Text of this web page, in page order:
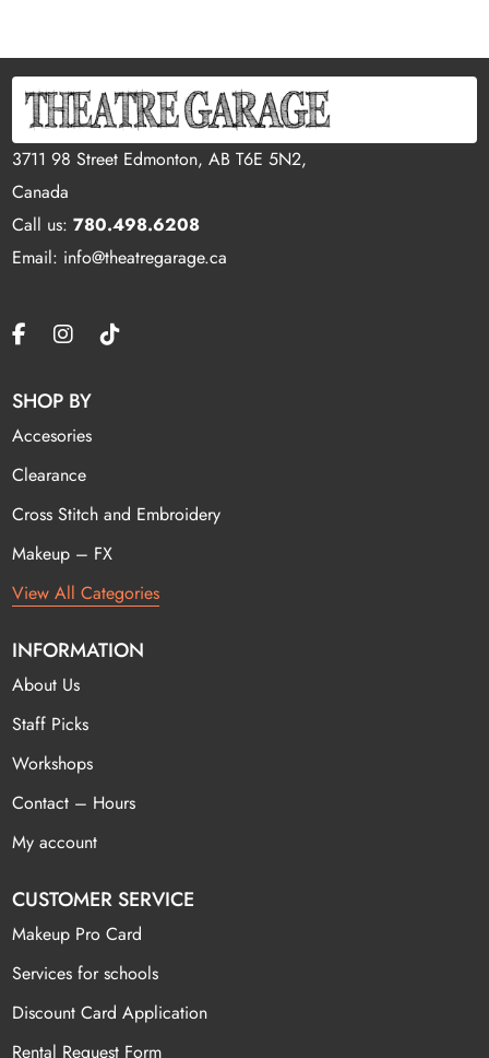
3711 98 Street Edmonton, AB T6E 5N2,
Canada
Call us:780.498.6208
Email: info@theatregarage.ca
SHOP BY
Accesories
Clearance
Cross Stitch and Embroidery
Makeup – FX
View All Categories
INFORMATION
About Us
Staff Picks
Workshops
Contact – Hours
My account
CUSTOMER SERVICE
Makeup Pro Card
Services for schools
Discount Card Application
Rental Request Form